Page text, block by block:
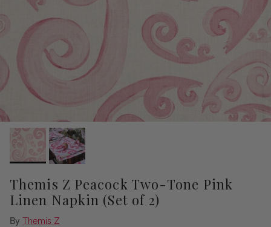
Themis Z Peacock Two-Tone Pink
Linen Napkin (Set of 2)
By Themis Z